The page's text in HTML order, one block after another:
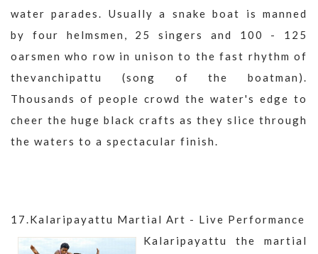
water parades. Usually a snake boat is manned
by four helmsmen, 25 singers and 100 - 125
oarsmen who row in unison to the fast rhythm of
thevanchipattu (song of the boatman).
Thousands of people crowd the water's edge to
cheer the huge black crafts as they slice through
the waters to a spectacular finish.
17.Kalaripayattu Martial Art - Live Performance
Kalaripayattu the martial